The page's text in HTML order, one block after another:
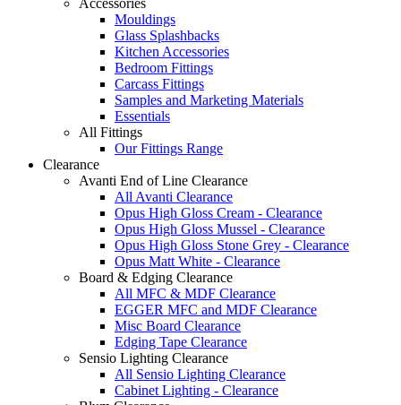
Accessories
Mouldings
Glass Splashbacks
Kitchen Accessories
Bedroom Fittings
Carcass Fittings
Samples and Marketing Materials
Essentials
All Fittings
Our Fittings Range
Clearance
Avanti End of Line Clearance
All Avanti Clearance
Opus High Gloss Cream - Clearance
Opus High Gloss Mussel - Clearance
Opus High Gloss Stone Grey - Clearance
Opus Matt White - Clearance
Board & Edging Clearance
All MFC & MDF Clearance
EGGER MFC and MDF Clearance
Misc Board Clearance
Edging Tape Clearance
Sensio Lighting Clearance
All Sensio Lighting Clearance
Cabinet Lighting - Clearance